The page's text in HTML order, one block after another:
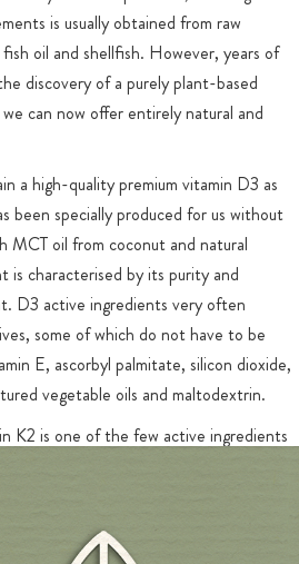
is usually obtained from raw
fish oil and shellfish. However, years of
discovery of a purely plant-based
can now offer entirely natural and
a high-quality premium vitamin D3 as
been specially produced for us without
MCT oil from coconut and natural
is characterised by its purity and
D3 active ingredients very often
some of which do not have to be
E, ascorbyl palmitate, silicon dioxide,
vegetable oils and maltodextrin.
K2 is one of the few active ingredients
& Enhanced Absorption